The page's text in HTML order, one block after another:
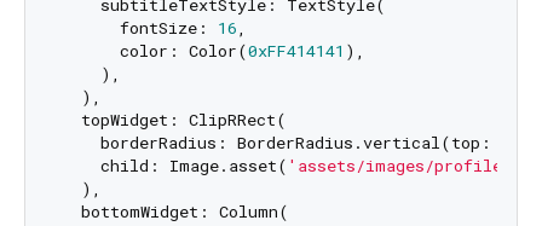
    subtitleTextStyle: TextStyle(
      fontSize:
16,
      color: Color(
0xFF414141 ),
    ),
  ),
  topWidget: ClipRRect(
borderRadius: BorderRadius.vertical(top:
    child: Image.asset(
'assets/images/
  ),
  bottomWidget: Column(